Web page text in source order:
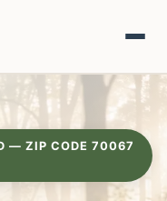
— ZIP CODE 70067